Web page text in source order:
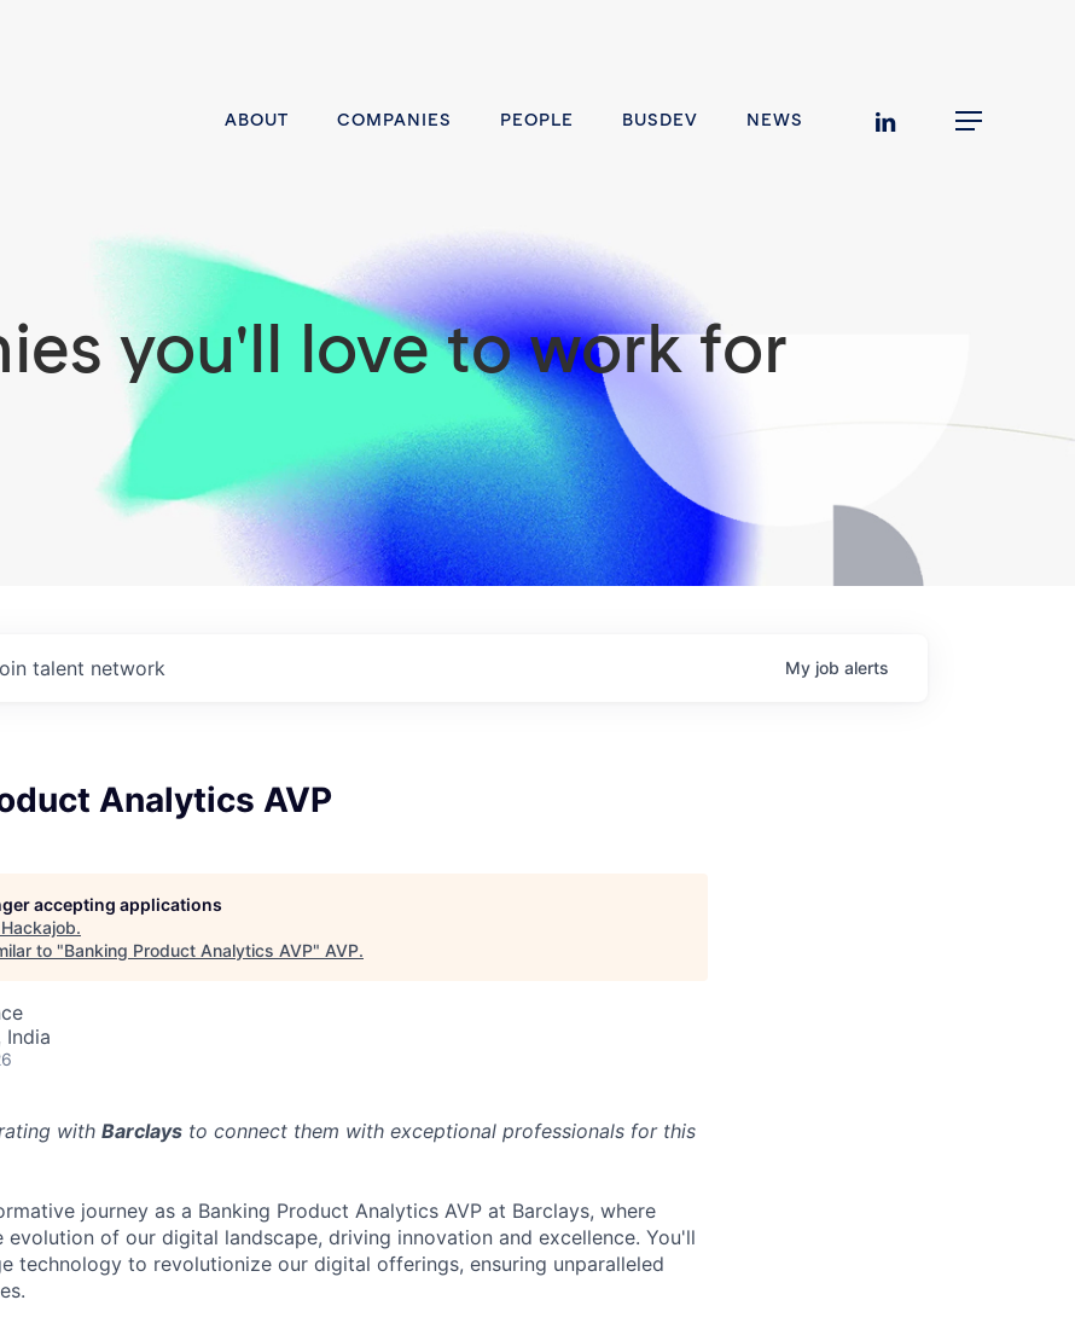
ABOUT COMPANIES PEOPLE BUSDEV NEWS linkedin Menu
you'll love to work for
talent network My job alerts
Analytics AVP
accepting applications
Hackajob.
to "Banking Product Analytics AVP" AVP.
India
with Barclays to connect them with exceptional professionals for this
journey as a Banking Product Analytics AVP at Barclays, where
evolution of our digital landscape, driving innovation and excellence. You'll
technology to revolutionize our digital offerings, ensuring unparalleled